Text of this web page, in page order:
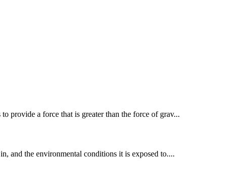
provide a force that is greater than the force of grav...
and the environmental conditions it is exposed to....